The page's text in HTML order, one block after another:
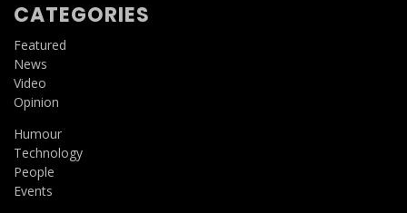
CATEGORIES
Featured
News
Video
Opinion
Humour
Technology
People
Events